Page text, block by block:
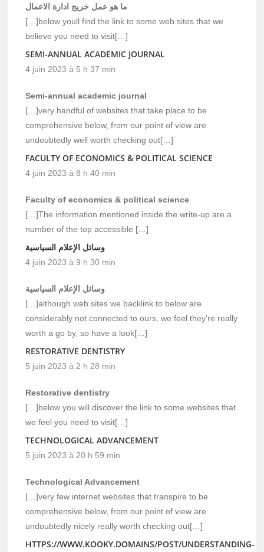
ما هو عمل خريج ادارة الاعمال
[…]below youll find the link to some web sites that we
believe you need to visit[…]
SEMI-ANNUAL ACADEMIC JOURNAL
4 juin 2023 à 5 h 37 min
Semi-annual academic journal
[…]very handful of websites that take place to be
comprehensive below, from our point of view are
undoubtedly well worth checking out[…]
FACULTY OF ECONOMICS & POLITICAL SCIENCE
4 juin 2023 à 8 h 40 min
Faculty of economics & political science
[…]The information mentioned inside the write-up are a
number of the top accessible […]
وسائل الإعلام السياسية
4 juin 2023 à 9 h 30 min
وسائل الإعلام السياسية
[…]although web sites we backlink to below are
considerably not connected to ours, we feel they’re really
worth a go by, so have a look[…]
RESTORATIVE DENTISTRY
5 juin 2023 à 2 h 28 min
Restorative dentistry
[…]below you will discover the link to some websites that
we feel you need to visit[…]
TECHNOLOGICAL ADVANCEMENT
5 juin 2023 à 20 h 59 min
Technological Advancement
[…]very few internet websites that transpire to be
comprehensive below, from our point of view are
undoubtedly nicely really worth checking out[…]
HTTPS://WWW.KOOKY.DOMAINS/POST/UNDERSTANDING-